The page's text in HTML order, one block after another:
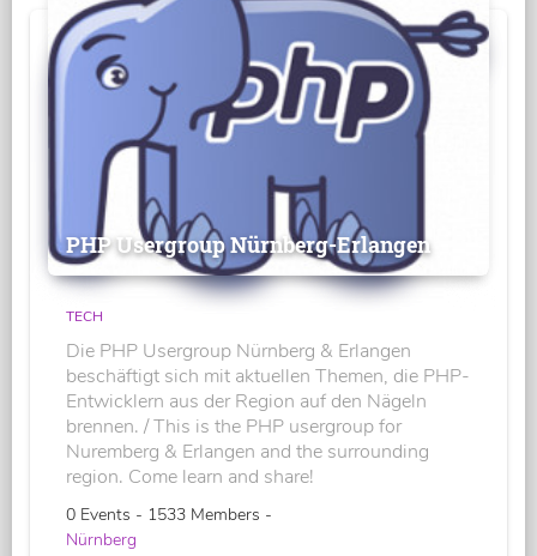
PHP Usergroup Nürnberg-Erlangen
TECH
Die PHP Usergroup Nürnberg & Erlangen
beschäftigt sich mit aktuellen Themen, die PHP-
Entwicklern aus der Region auf den Nägeln
brennen. / This is the PHP usergroup for
Nuremberg & Erlangen and the surrounding
region. Come learn and share!
0 Events - 1533 Members -
Nürnberg